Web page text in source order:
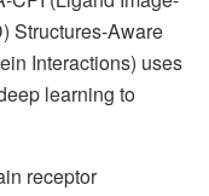
Structures-Aware
Interactions) uses
learning to
receptor